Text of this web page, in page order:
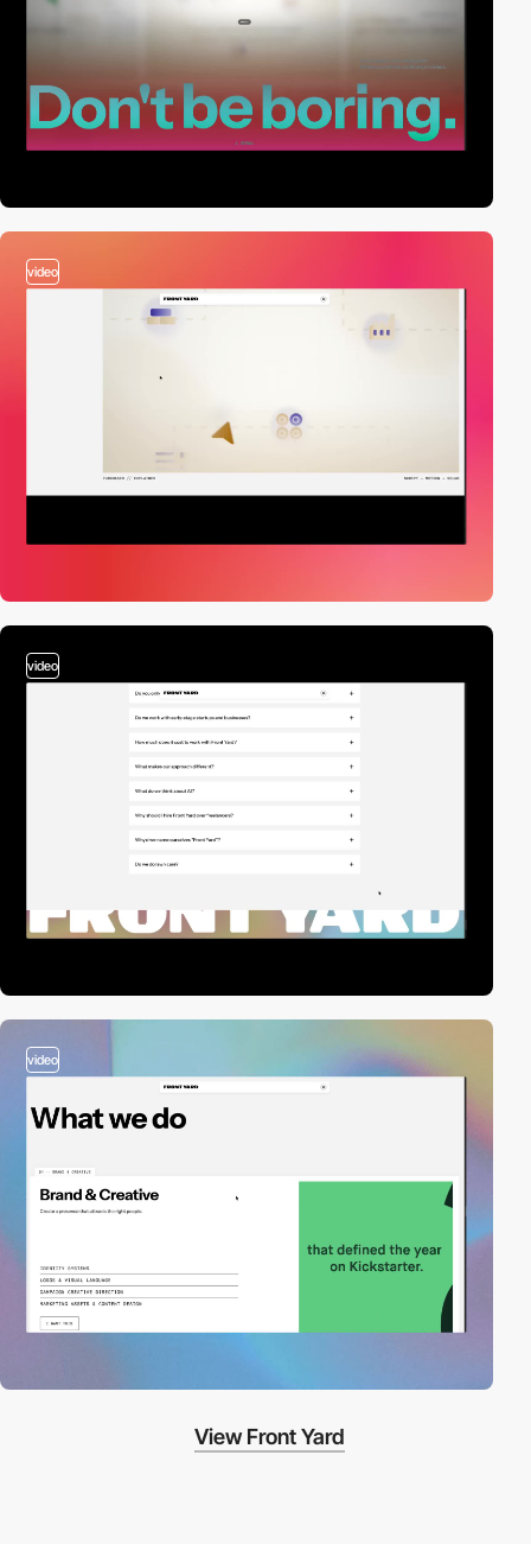
video
video
video
View Front Yard